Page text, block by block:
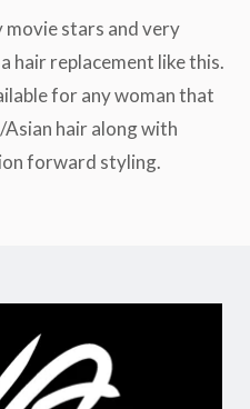
movie stars and very
hair replacement like this.
for any woman that
hair along with
forward styling.